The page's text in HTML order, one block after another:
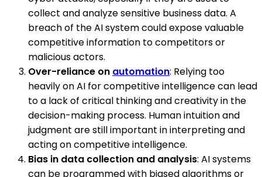
collect and analyze sensitive business data. A
breach of the AI system could expose valuable
competitive information to competitors or
malicious actors.
Over-reliance on automation: Relying too
heavily on AI for competitive intelligence can lead
to a lack of critical thinking and creativity in the
decision-making process. Human intuition and
judgment are still important in interpreting and
acting on competitive intelligence.
Bias in data collection and analysis: AI systems
can be programmed with biased algorithms or